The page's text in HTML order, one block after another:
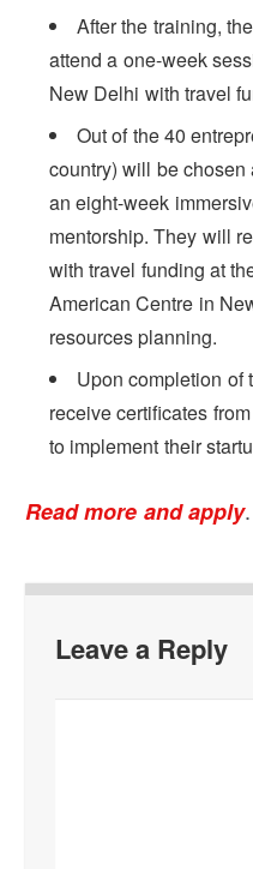
After the training,
attend a one-week
New Delhi with travel
Out of the 40
country) will be
an eight-week
mentorship. They will
with travel funding at
American Centre in
resources planning.
Upon completion of
receive certificates
to implement their
Read more and apply.
Leave a Reply